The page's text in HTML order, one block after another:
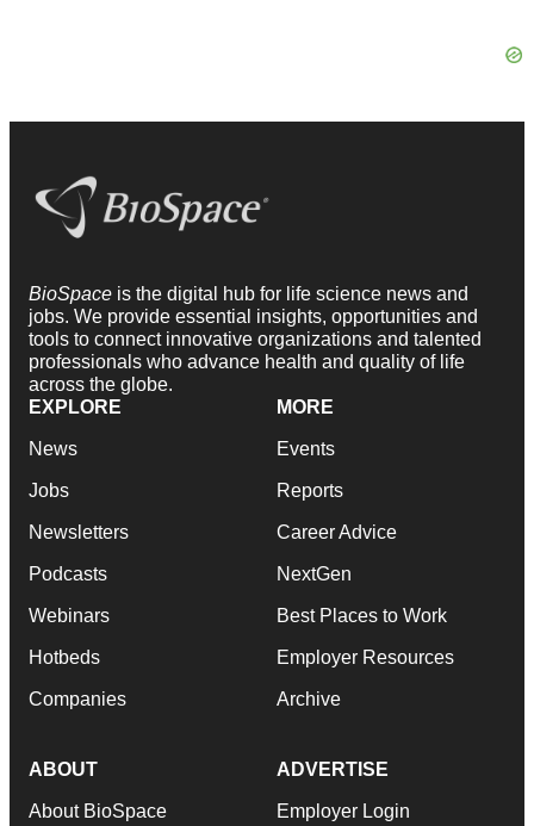
BioSpace is the digital hub for life science news and
jobs. We provide essential insights, opportunities and
tools to connect innovative organizations and talented
professionals who advance health and quality of life
across the globe.
EXPLORE
News
Jobs
Newsletters
Podcasts
Webinars
Hotbeds
Companies
MORE
Events
Reports
Career Advice
NextGen
Best Places to Work
Employer Resources
Archive
ABOUT
About BioSpace
ADVERTISE
Employer Login